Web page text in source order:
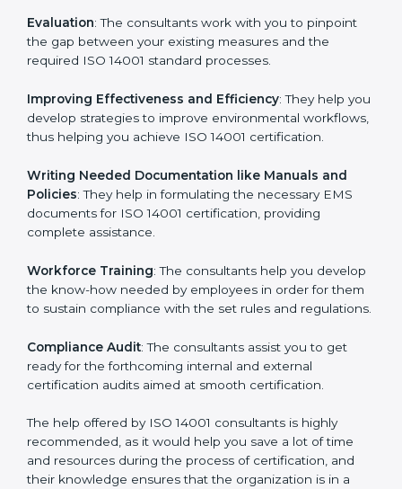
and assist in customizing environmental processes to
fit the business.
consultants in Dominicaare:
Evaluation: The consultants work with you to pinpoint
required ISO 14001 standard processes.
Improving Effectiveness and Efficiency: They help
you develop strategies to improve environmental
certification.
Writing Needed Documentation like Manuals and
documents for ISO 14001 certification, providing
complete assistance.
develop the know-how needed by employees in order
for them to sustain compliance with the set rules and
regulations.